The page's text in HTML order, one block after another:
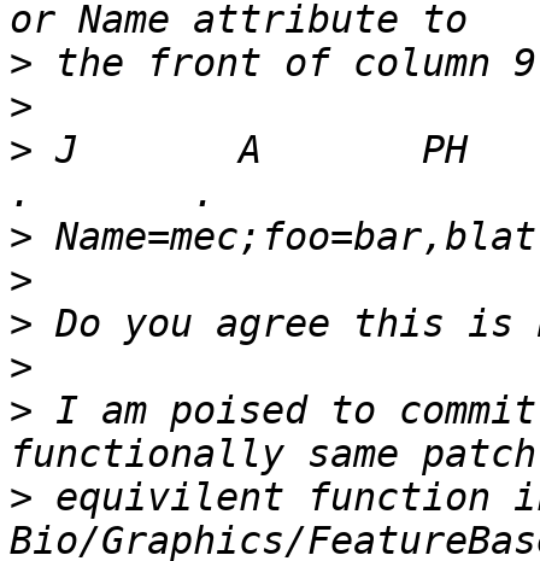
>
>
> J       A       PH
>
>
>
>
> I am poised to
> equivilent function